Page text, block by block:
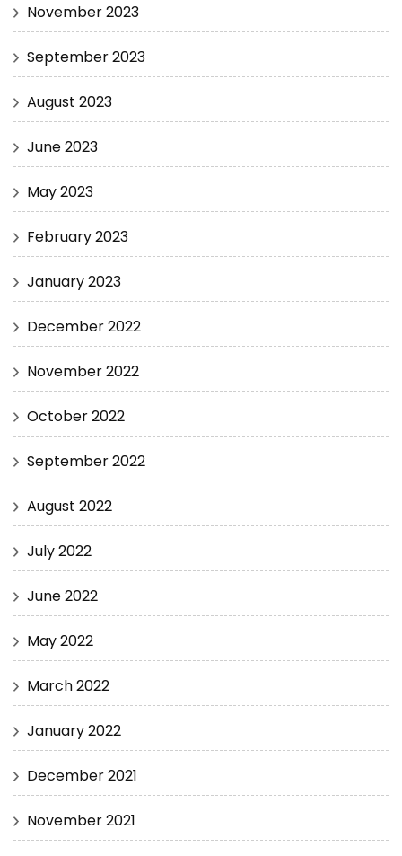
November 2023
September 2023
August 2023
June 2023
May 2023
February 2023
January 2023
December 2022
November 2022
October 2022
September 2022
August 2022
July 2022
June 2022
May 2022
March 2022
January 2022
December 2021
November 2021